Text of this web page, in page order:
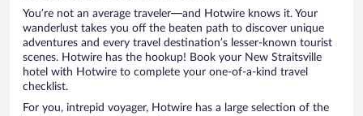
You’re not an average traveler—and Hotwire knows it. Your
wanderlust takes you off the beaten path to discover unique
adventures and every travel destination’s lesser-known tourist
scenes. Hotwire has the hookup! Book your New Straitsville
hotel with Hotwire to complete your one-of-a-kind travel
checklist.
For you, intrepid voyager, Hotwire has a large selection of the